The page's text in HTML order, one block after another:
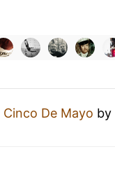
Сinco De Mayo by